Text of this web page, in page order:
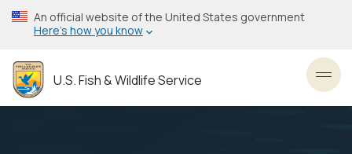
Skip
to
content
An official website of the United States government
Here’s how you know
U.S. Fish & Wildlife Service